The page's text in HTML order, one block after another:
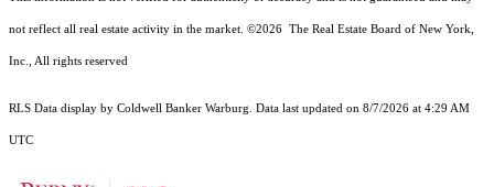
not reflect all real estate activity in the market. ©2026 The Real Estate Board of New York,
Inc., All rights reserved
RLS Data display by Coldwell Banker Warburg. Data last updated on 8/7/2026 at 4:29 AM
UTC